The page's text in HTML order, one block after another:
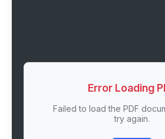
Error Loading
Failed to load the PDF
try again.